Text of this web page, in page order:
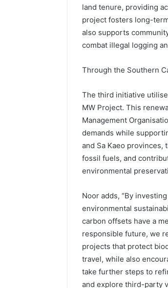
land tenure, providing
project fosters long-
also supports
combat illegal logging
Through the Southern
The third initiative
MW Project. This
Management
demands while
and Sa Kaeo
fossil fuels, and
environmental
Noor adds, “By
environmental
carbon offsets have a
responsible future, we
projects that protect
travel, while also
take further steps to
and explore third-party